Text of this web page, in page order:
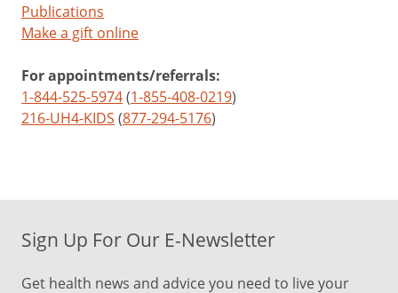
Publications
Make a gift online
For appointments/referrals:
1-844-525-5974(1-855-408-0219)
216-UH4-KIDS (877-294-5176)
Sign Up For Our E-Newsletter
Get health news and advice you need to live your